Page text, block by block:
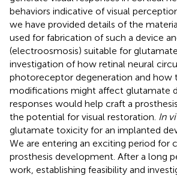
behaviors indicative of visual
we have provided details of the
used for fabrication of such a device
(electroosmosis) suitable for
investigation of how retinal neural
photoreceptor degeneration and how
modifications might affect glutamate
responses would help craft a
the potential for visual restoration. In
glutamate toxicity for an implanted
We are entering an exciting period for
prosthesis development. After a long
work, establishing feasibility and